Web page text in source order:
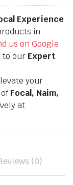
Experience
in
us on Google
to our Expert
your
Focal, Naim,
at
(0)